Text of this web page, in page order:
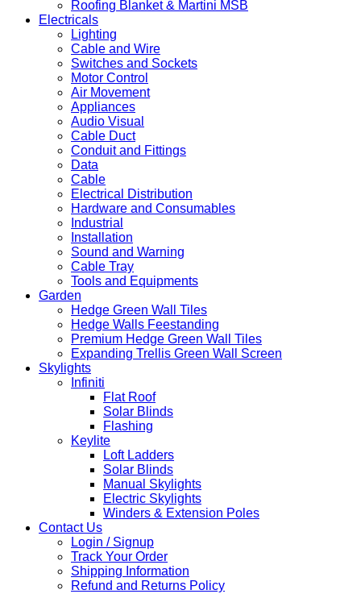
Roofing Blanket & Martini MSB
Electricals
Lighting
Cable and Wire
Switches and Sockets
Motor Control
Air Movement
Appliances
Audio Visual
Cable Duct
Conduit and Fittings
Data
Cable
Electrical Distribution
Hardware and Consumables
Industrial
Installation
Sound and Warning
Cable Tray
Tools and Equipments
Garden
Hedge Green Wall Tiles
Hedge Walls Feestanding
Premium Hedge Green Wall Tiles
Expanding Trellis Green Wall Screen
Skylights
Infiniti
Flat Roof
Solar Blinds
Flashing
Keylite
Loft Ladders
Solar Blinds
Manual Skylights
Electric Skylights
Winders & Extension Poles
Contact Us
Login / Signup
Track Your Order
Shipping Information
Refund and Returns Policy